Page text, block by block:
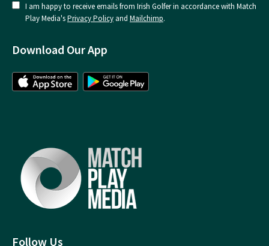
Follow Us
I am happy to receive emails from Irish Golfer in accordance with Match
Play Media'sPrivacy Policy and Mailchimp.
Download Our App